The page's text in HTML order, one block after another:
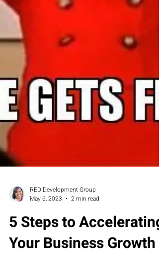
May 6, 2023
2 min read